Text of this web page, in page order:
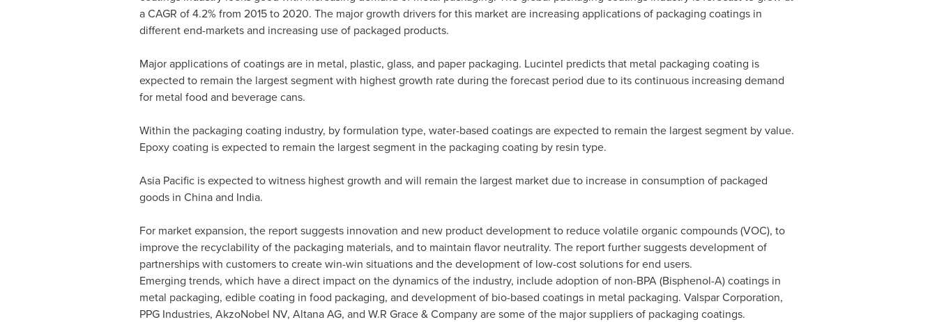
a CAGR of 4.2% from 2015 to 2020. The major growth drivers for this market are increasing applications of packaging coatings in
different end-markets and increasing use of packaged products.
Major applications of coatings are in metal, plastic, glass, and paper packaging. Lucintel predicts that metal packaging coating is
expected to remain the largest segment with highest growth rate during the forecast period due to its continuous increasing demand
for metal food and beverage cans.
Within the packaging coating industry, by formulation type, water-based coatings are expected to remain the largest segment by value.
Epoxy coating is expected to remain the largest segment in the packaging coating by resin type.
Asia Pacificis expected to witness highest growth and will remain the largest market due to increase in consumption of packaged
goods in Chinaand India.
For market expansion, the report suggests innovation and new product development to reduce volatile organic compounds (VOC), to
improve the recyclability of the packaging materials, and to maintain flavor neutrality. The report further suggests development of
partnerships with customers to create win-win situations and the development of low-cost solutions for end users.
Emerging trends, which have a direct impact on the dynamics of the industry, include adoption of non-BPA (Bisphenol-A) coatings in
metal packaging, edible coating in food packaging, and development of bio-based coatings in metal packaging. Valspar Corporation,
PPG Industries, AkzoNobel NV, Altana AG, and W.R Grace& Company are some of the major suppliers of packaging coatings.